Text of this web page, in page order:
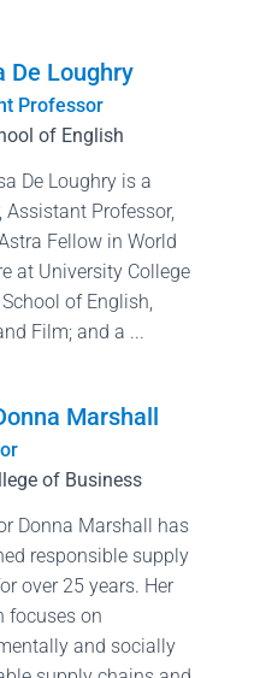
De Loughry
Professor
of English
De Loughry is a
Assistant Professor,
Fellow in World
at University College
of English,
Film; and a ...
Marshall
of Business
Donna Marshall has
responsible supply
over 25 years. Her
focuses on
and socially